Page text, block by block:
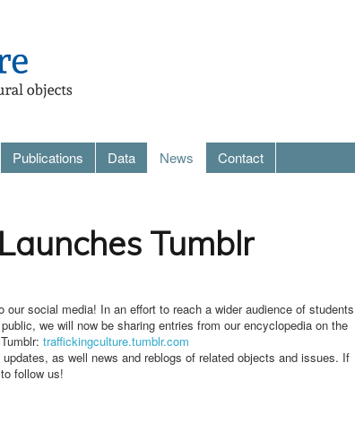
Publications Data News Contact
Tumblr
our social media! In an effort to reach a wider audience of
we will now be sharing entries from our encyclopedia on the
traffickingculture.tumblr.com
as well news and reblogs of related objects and issues. If
follow us!